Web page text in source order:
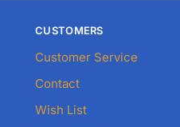
CUSTOMERS
Customer Service
Contact
Wish List